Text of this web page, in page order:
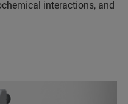
interactions, and